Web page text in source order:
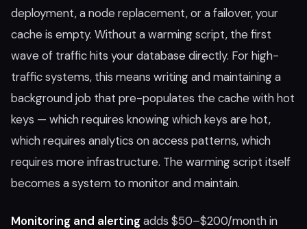
deployment, a node replacement, or a failover, your
cache is empty. Without a warming script, the first
wave of traffic hits your database directly. For high-
traffic systems, this means writing and maintaining a
background job that pre-populates the cache with hot
keys — which requires knowing which keys are hot,
which requires analytics on access patterns, which
requires more infrastructure. The warming script itself
becomes a system to monitor and maintain.
Monitoring and alertingadds $50–$200/month in